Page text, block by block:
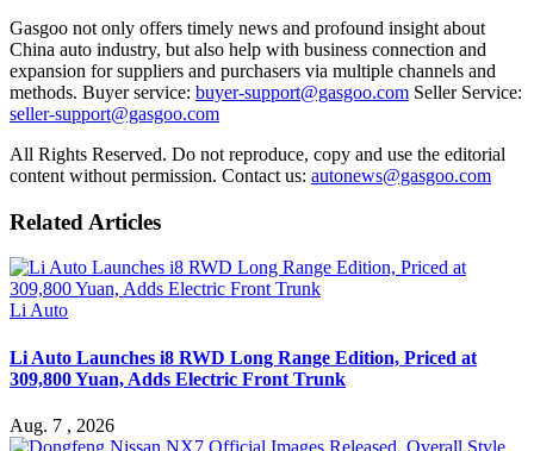
Gasgoo not only offers timely news and profound insight about
China auto industry, but also help with business connection and
expansion for suppliers and purchasers via multiple channels and
methods. Buyer service: buyer-support@gasgoo.com Seller Service:
seller-support@gasgoo.com
All Rights Reserved. Do not reproduce, copy and use the editorial
content without permission. Contact us: autonews@gasgoo.com
Related Articles
Li Auto
Li Auto Launches i8 RWD Long Range Edition, Priced at
309,800 Yuan, Adds Electric Front Trunk
Aug. 7 , 2026